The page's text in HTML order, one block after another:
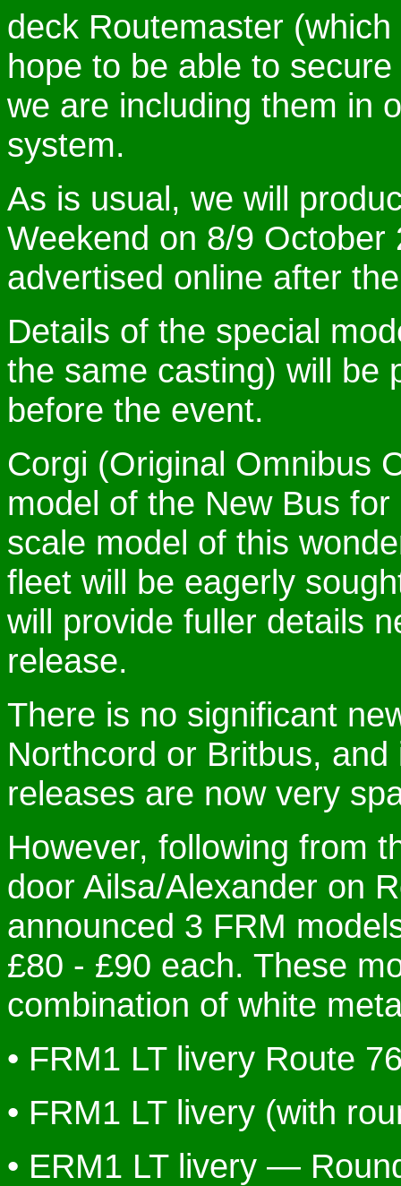
deck Routemaster
hope to be able to
we are including them in
system.
As is usual, we will
Weekend on 8/9 October
advertised online after
Details of the special
the same casting) will be
before the event.
Corgi (Original Omnibus
model of the New Bus
scale model of this
fleet will be eagerly
will provide fuller details
release.
There is no significant
Northcord or Britbus,
releases are now very
However, following from
door Ailsa/Alexander on
announced 3 FRM
£80 - £90 each. These
combination of white
• FRM1 LT livery Route
• FRM1 LT livery (with
• ERM1 LT livery —